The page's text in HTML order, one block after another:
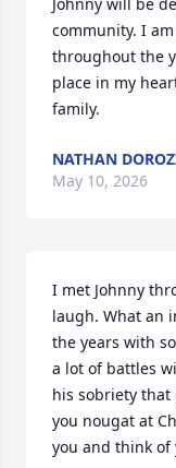
Johnny will be
community. I
throughout the
place in my
family.
NATHAN
May 10, 2026
I met Johnny
laugh. What an
the years with
a lot of battles
his sobriety that
you nougat at
you and think of